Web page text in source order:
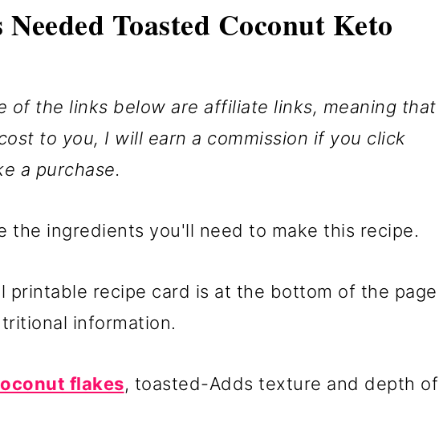
Toasted Coconut Keto
of the links below are affiliate links, meaning that
to you, I will earn a commission if you click
a purchase.
the ingredients you'll need to make this recipe.
printable recipe card is at the bottom of the page
information.
flakes, toasted-Adds texture and depth of